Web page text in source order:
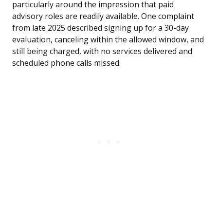
particularly around the impression that paid
advisory roles are readily available. One complaint
from late 2025 described signing up for a 30-day
evaluation, canceling within the allowed window, and
still being charged, with no services delivered and
scheduled phone calls missed.